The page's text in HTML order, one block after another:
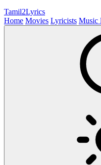
Tamil2Lyrics
Home Movies Lyricists Music